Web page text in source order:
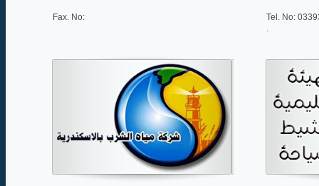
Fax. No:
Tel. No:
E-mail: